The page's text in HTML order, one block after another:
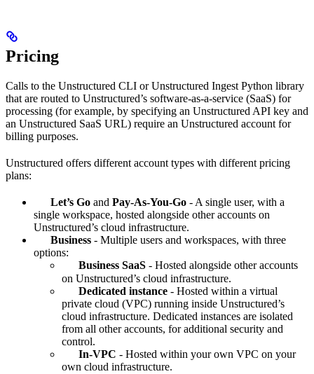
Pricing
Calls to the Unstructured CLI or Unstructured Ingest Python library
that are routed to Unstructured’s software-as-a-service (SaaS) for
processing (for example, by specifying an Unstructured API key and
an Unstructured SaaS URL) require an Unstructured account for
billing purposes.
Unstructured offers different account types with different pricing
plans:
Let’s Go and Pay-As-You-Go - A single user, with a
single workspace, hosted alongside other accounts on
Unstructured’s cloud infrastructure.
Business - Multiple users and workspaces, with three
options:
Business SaaS - Hosted alongside other accounts
on Unstructured’s cloud infrastructure.
Dedicated instance - Hosted within a virtual
private cloud (VPC) running inside Unstructured’s
cloud infrastructure. Dedicated instances are isolated
from all other accounts, for additional security and
control.
In-VPC - Hosted within your own VPC on your
own cloud infrastructure.